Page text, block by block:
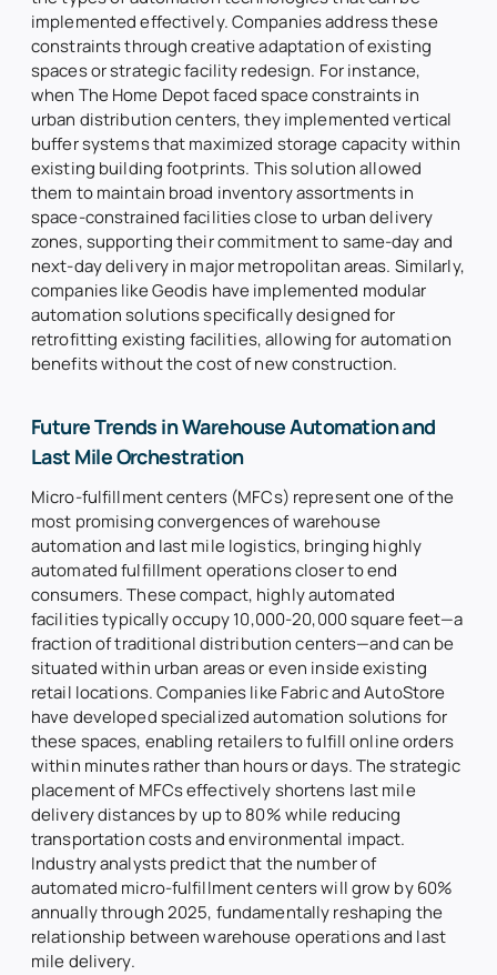
implemented effectively. Companies address these
constraints through creative adaptation of existing
spaces or strategic facility redesign. For instance,
when The Home Depot faced space constraints in
urban distribution centers, they implemented vertical
buffer systems that maximized storage capacity within
existing building footprints. This solution allowed
them to maintain broad inventory assortments in
space-constrained facilities close to urban delivery
zones, supporting their commitment to same-day and
next-day delivery in major metropolitan areas. Similarly,
companies like Geodis have implemented modular
automation solutions specifically designed for
retrofitting existing facilities, allowing for automation
benefits without the cost of new construction.
Future Trends in Warehouse Automation and
Last Mile Orchestration
Micro-fulfillment centers (MFCs) represent one of the
most promising convergences of warehouse
automation and last mile logistics, bringing highly
automated fulfillment operations closer to end
consumers. These compact, highly automated
facilities typically occupy 10,000-20,000 square feet—a
fraction of traditional distribution centers—and can be
situated within urban areas or even inside existing
retail locations. Companies like Fabric and AutoStore
have developed specialized automation solutions for
these spaces, enabling retailers to fulfill online orders
within minutes rather than hours or days. The strategic
placement of MFCs effectively shortens last mile
delivery distances by up to 80% while reducing
transportation costs and environmental impact.
Industry analysts predict that the number of
automated micro-fulfillment centers will grow by 60%
annually through 2025, fundamentally reshaping the
relationship between warehouse operations and last
mile delivery.